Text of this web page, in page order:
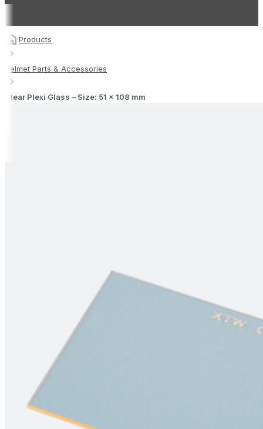
Products
Helmet Parts & Accessories
Clear Plexi Glass – Size: 51 x 108 mm